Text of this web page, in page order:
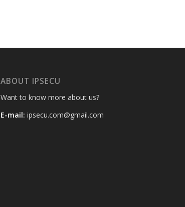
ABOUT IPSECU
Want to know more about us?
E-mail: ipsecu.com@gmail.com